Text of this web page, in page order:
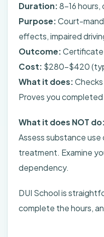
Duration:8-16
Purpose:Court-
effects, impaired
Outcome:
Cost: $280-$420
What it does:
Proves you
What it does NOT do:
Assess substance
treatment. Examine
dependency.
DUI School is
complete the hours,